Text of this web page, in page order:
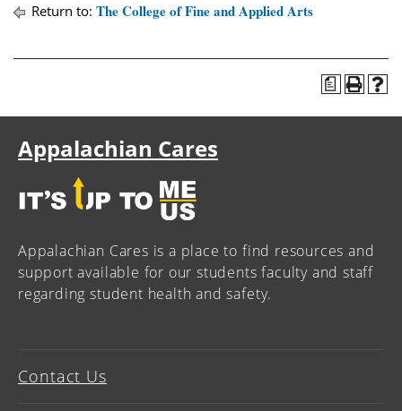
Return to: The College of Fine and Applied Arts
a
Appalachian Cares
Appalachian Cares is a place to find resources and
support available for our students faculty and staff
regarding student health and safety.
Contact Us